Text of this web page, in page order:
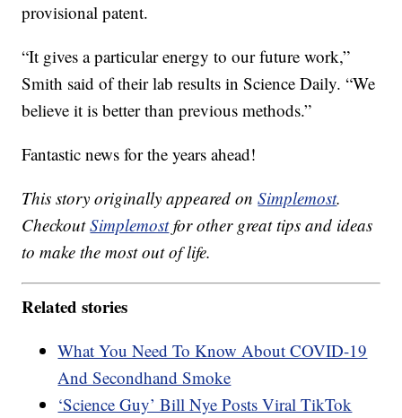
provisional patent.
“It gives a particular energy to our future work,”
Smith said of their lab results in Science Daily. “We
believe it is better than previous methods.”
Fantastic news for the years ahead!
This story originally appeared onSimplemost.
CheckoutSimplemostfor other great tips and ideas
to make the most out of life.
Related stories
What You Need To Know About COVID-19
And Secondhand Smoke
‘Science Guy’ Bill Nye Posts Viral TikTok